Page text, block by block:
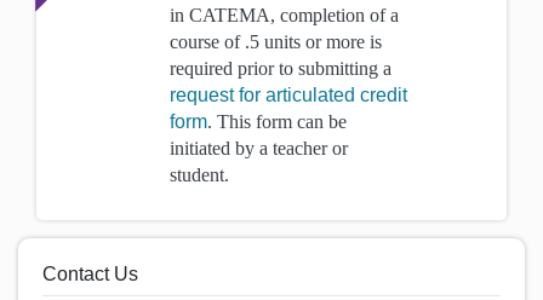
in CATEMA, completion of a
course of .5 units or more is
required prior to submitting a
request for articulated credit
form. This form can be
initiated by a teacher or
student.
Contact Us